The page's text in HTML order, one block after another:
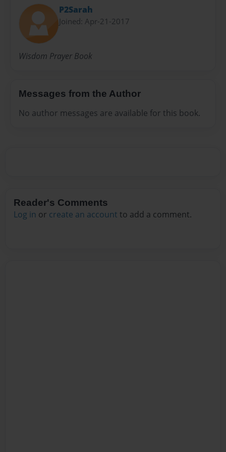
P2Sarah
Joined: Apr-21-2017
Wisdom Prayer Book
Messages from the Author
No author messages are available for this book.
Reader's Comments
Log in or create an account to add a comment.